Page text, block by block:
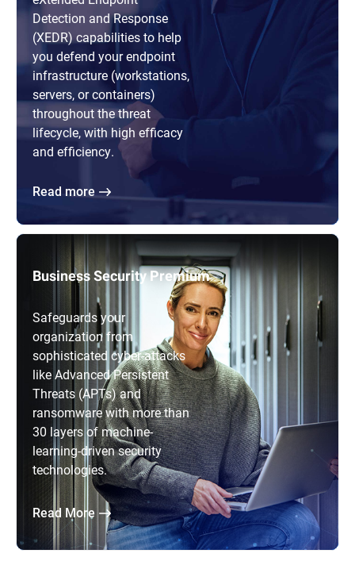
Detection and Response
(XEDR) capabilities to help
you defend your endpoint
infrastructure (workstations,
servers, or containers)
throughout the threat
lifecycle, with high efficacy
and efficiency.
Read more
Business Security Premium
Safeguards your
organization from
sophisticated cyber-attacks
like Advanced Persistent
Threats (APTs) and
ransomware with more than
30 layers of machine-
learning-driven security
technologies.
Read More